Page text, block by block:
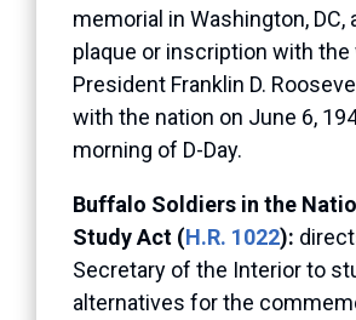
memorial in Washington, DC,
plaque or inscription with
President Franklin D.
with the nation on June 6,
morning of D-Day.
Buffalo Soldiers in the
Study Act (H.R. 1022):
Secretary of the Interior to
alternatives for the